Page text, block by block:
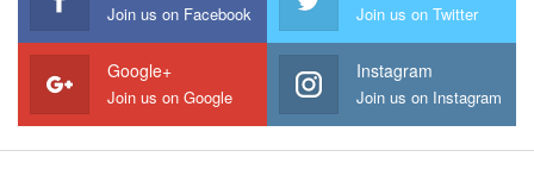
Join us on Facebook Join us on Twitter
Google+
Join us on Google
Instagram
Join us on Instagram